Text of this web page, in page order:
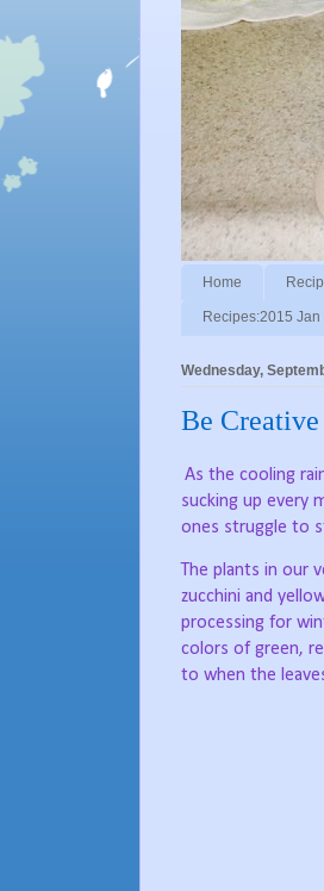
Home
Recipes:2015 Jan
Wednesday,
Be
As the cooling
sucking up every
ones struggle to
The plants in our
zucchini and
processing for
colors of green,
to when the